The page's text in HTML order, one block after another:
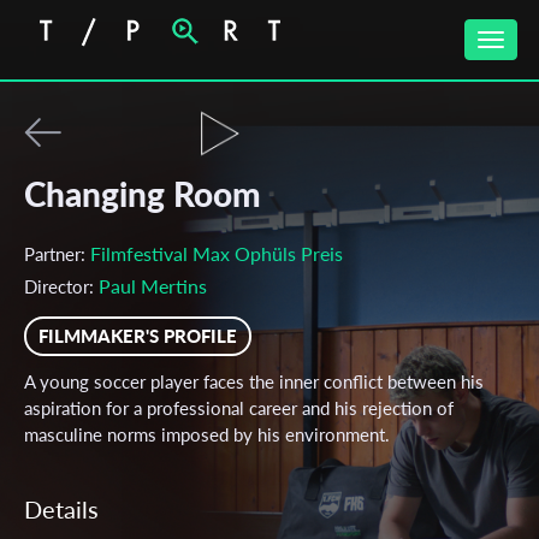
Toggle
Changing Room
Partner: Filmfestival Max Ophüls Preis
Director: Paul Mertins
FILMMAKER'S PROFILE
A young soccer player faces the inner conflict between his
aspiration for a professional career and his rejection of
masculine norms imposed by his environment.
Details